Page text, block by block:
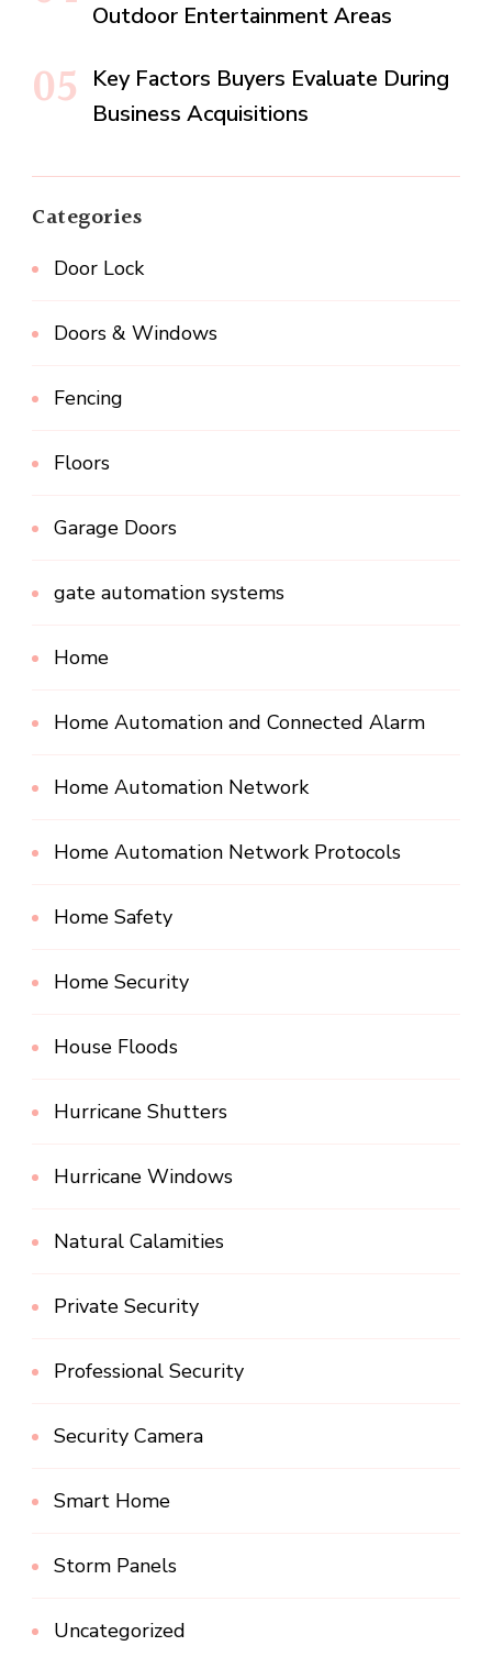
Outdoor Entertainment Areas
Key Factors Buyers Evaluate During
Business Acquisitions
Categories
Door Lock
Doors & Windows
Fencing
Floors
Garage Doors
gate automation systems
Home
Home Automation and Connected Alarm
Home Automation Network
Home Automation Network Protocols
Home Safety
Home Security
House Floods
Hurricane Shutters
Hurricane Windows
Natural Calamities
Private Security
Professional Security
Security Camera
Smart Home
Storm Panels
Uncategorized